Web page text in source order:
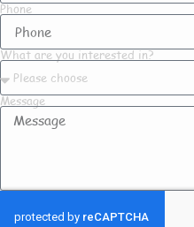
Phone
What are you interested in?
Message